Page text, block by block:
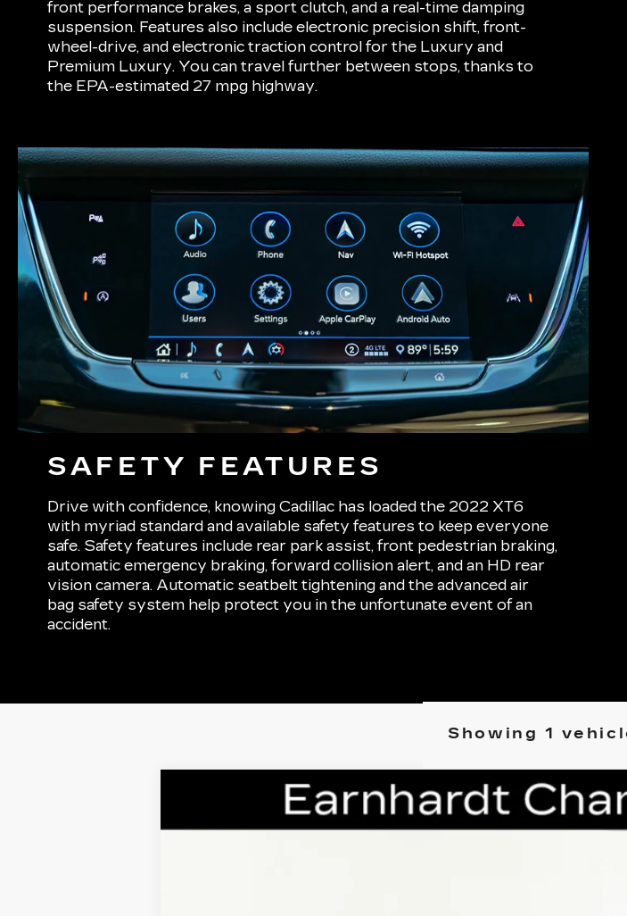
front performance brakes, a sport clutch, and a real-time damping
suspension. Features also include electronic precision shift, front-
wheel-drive, and electronic traction control for the Luxury and
Premium Luxury. You can travel further between stops, thanks to
the EPA-estimated 27 mpg highway.
SAFETY FEATURES
Drive with confidence, knowing Cadillac has loaded the 2022 XT6
with myriad standard and available safety features to keep everyone
safe. Safety features include rear park assist, front pedestrian braking,
automatic emergency braking, forward collision alert, and an HD rear
vision camera. Automatic seatbelt tightening and the advanced air
bag safety system help protect you in the unfortunate event of an
accident.
Showing 1
CERTIFIED PRE-OWNED 2022CADILLAC XT6
VIN:1GYKPCRS5NZ154128Stock:CCP3065Model:6NW26